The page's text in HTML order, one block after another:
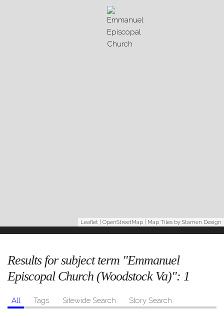
Leaflet OpenStreetMap | Map Tiles by Stamen Design
Results for subject term "Emmanuel
Episcopal Church (Woodstock Va)": 1
All Tags Sitewide Search Story Search